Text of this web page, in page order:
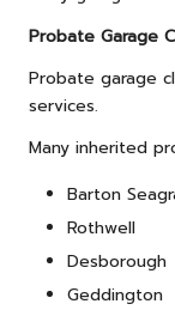
Probate Garage
Probate garage
services.
Many inherited
Barton
Rothwell
Desborough
Geddington